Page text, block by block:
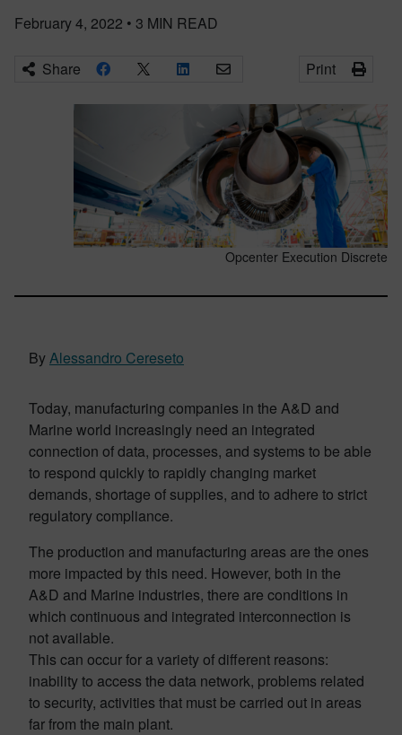
February 4, 2022 • 3 MIN READ
Share Print
Opcenter Execution Discrete
ByAlessandro Cereseto
Today, manufacturing companies in the A&D and
Marine world increasingly need an integrated
connection of data, processes, and systems to be able
to respond quickly to rapidly changing market
demands, shortage of supplies, and to adhere to strict
regulatory compliance.
The production and manufacturing areas are the ones
more impacted by this need. However, both in the
A&D and Marine industries, there are conditions in
which continuous and integrated interconnection is
not available.
This can occur for a variety of different reasons:
inability to access the data network, problems related
to security, activities that must be carried out in areas
far from the main plant.